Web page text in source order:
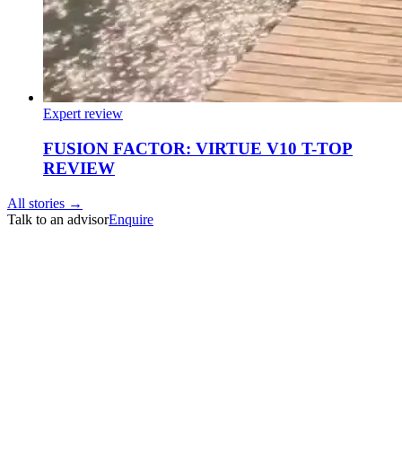
Expert review
FUSION FACTOR: VIRTUE V10 T-TOP
REVIEW
All stories →
Talk to an advisorEnquire